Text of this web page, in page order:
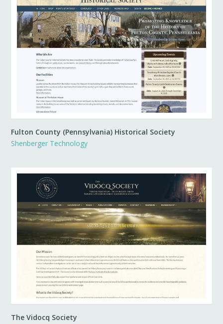
Fulton County (Pennsylvania) Historical Society
Shenberger Technology
The Vidocq Society